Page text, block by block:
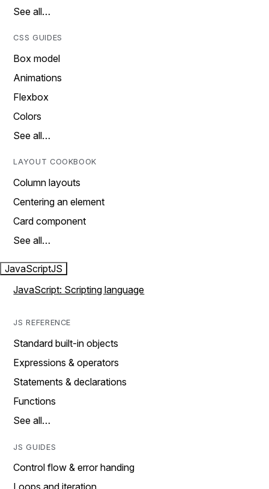
See all…
CSS GUIDES
Box model
Animations
Flexbox
Colors
See all…
LAYOUT COOKBOOK
Column layouts
Centering an element
Card component
See all…
JavaScriptJS
JavaScript: Scripting language
JS REFERENCE
Standard built-in objects
Expressions & operators
Statements & declarations
Functions
See all…
JS GUIDES
Control flow & error handing